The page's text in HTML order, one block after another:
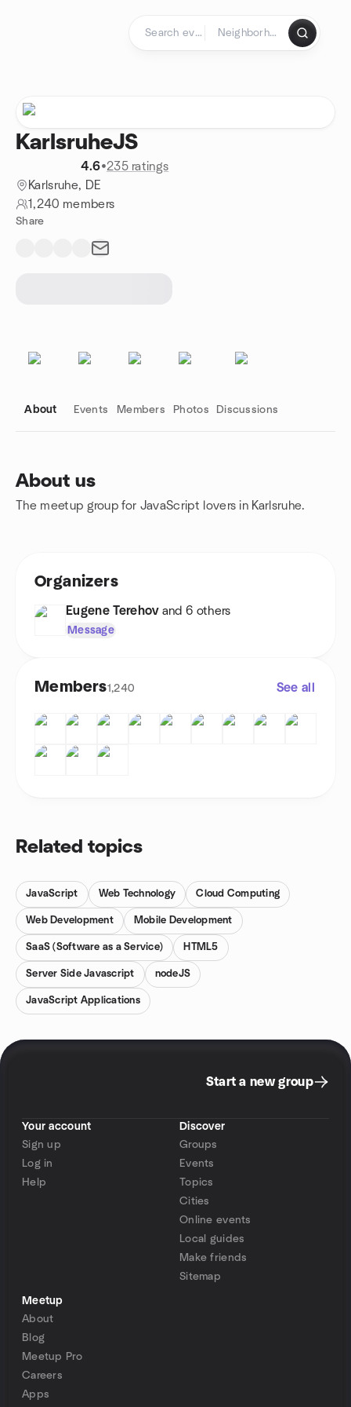
KarlsruheJS
4.6•235 ratings
Karlsruhe, DE
1,240 members
Share
About Events Members Photos Discussions
About us
The meetup group for JavaScript lovers in Karlsruhe.
Organizers
Eugene Terehov and 6 others
Message
Members1,240 See all
Related topics
JavaScript Web Technology Cloud Computing
Web Development Mobile Development
SaaS (Software as a Service) HTML5
Server Side Javascript nodeJS
JavaScript Applications
Start a new group
Your account
Sign up
Log in
Help
Discover
Groups
Events
Topics
Cities
Online events
Local guides
Make friends
Sitemap
Meetup
About
Blog
Meetup Pro
Careers
Apps